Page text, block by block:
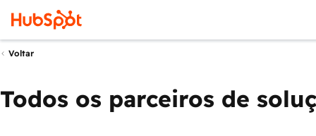
Voltar
Todos os parceiros de